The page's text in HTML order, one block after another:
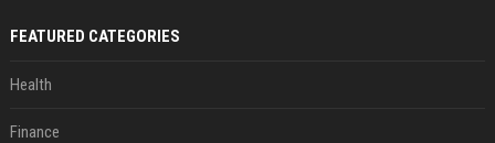
FEATURED CATEGORIES
Health
Finance